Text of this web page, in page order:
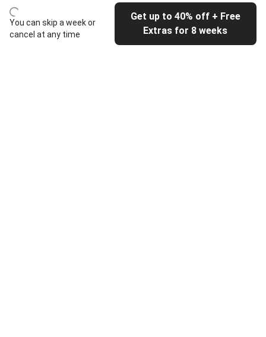
You can skip a week or
cancel at any time
Get up to 40% off + Free
Extras for 8 weeks